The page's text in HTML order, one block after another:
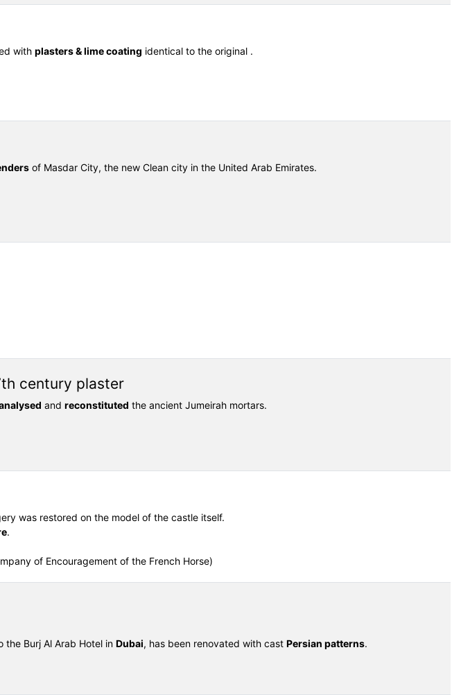
with plasters & lime coating identical to the original .
of Masdar City, the new Clean city in the United Arab Emirates.
century plaster
and reconstituted the ancient Jumeirah mortars.
was restored on the model of the castle itself.
.
of Encouragement of the French Horse)
the Burj Al Arab Hotel in Dubai, has been renovated with cast Persian patterns.